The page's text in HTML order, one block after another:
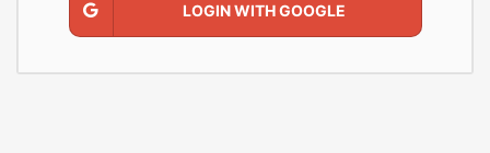
LOGIN WITH GOOGLE